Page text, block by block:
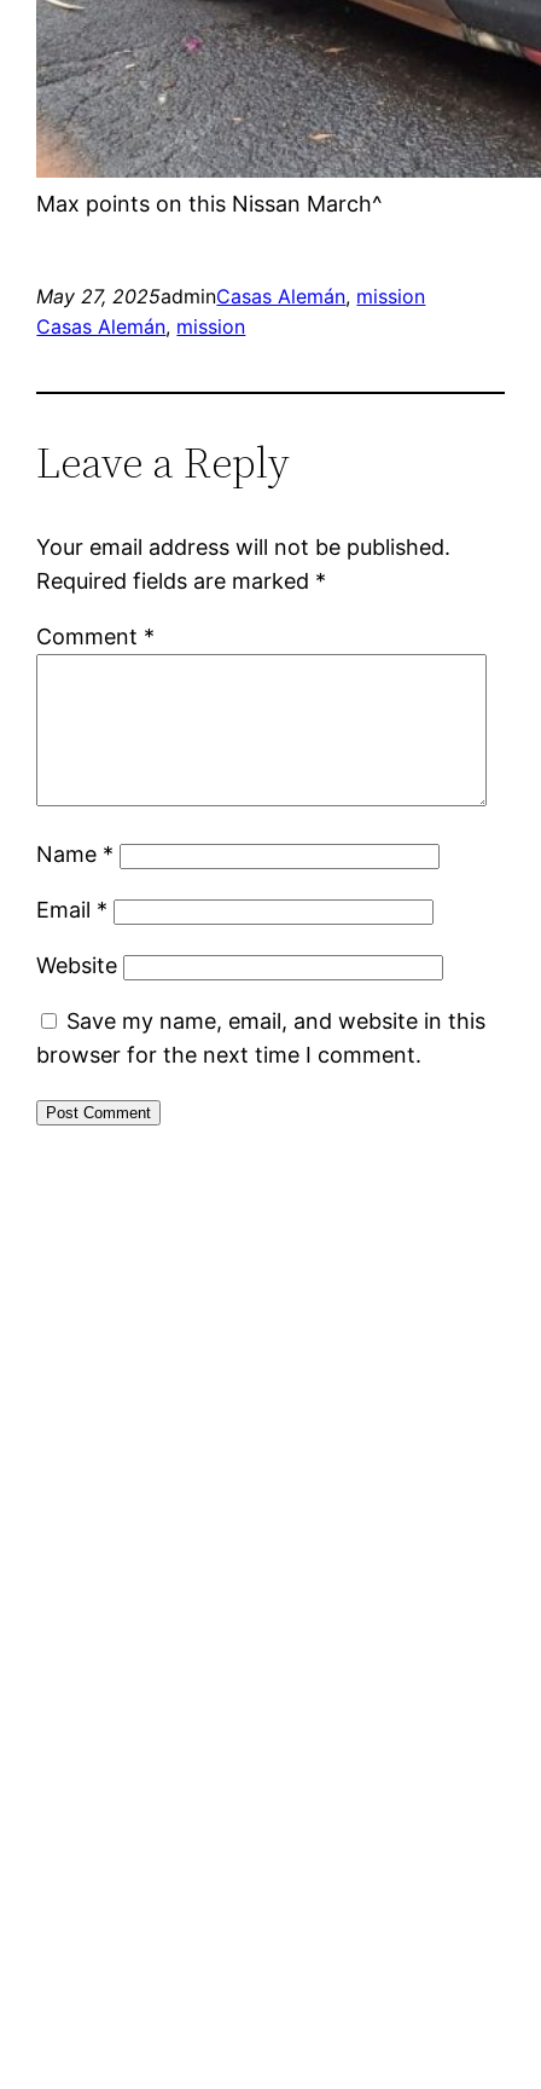
Max points on this Nissan March^
May 27, 2025adminCasas Alemán, mission
Casas Alemán, mission
Leave a Reply
Your email address will not be published.
Required fields are marked *
Comment *
Name *
Email *
Website
Save my name, email, and website in this
browser for the next time I comment.